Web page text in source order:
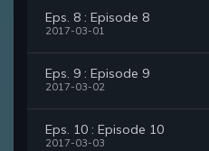
Eps. 8 : Episode 8
2017-03-01
Eps. 9 : Episode 9
2017-03-02
Eps. 10 : Episode 10
2017-03-03